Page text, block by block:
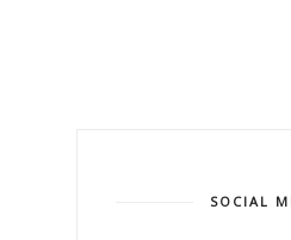
SOCIAL